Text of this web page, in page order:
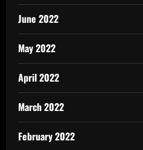
June 2022
May 2022
April 2022
March 2022
February 2022